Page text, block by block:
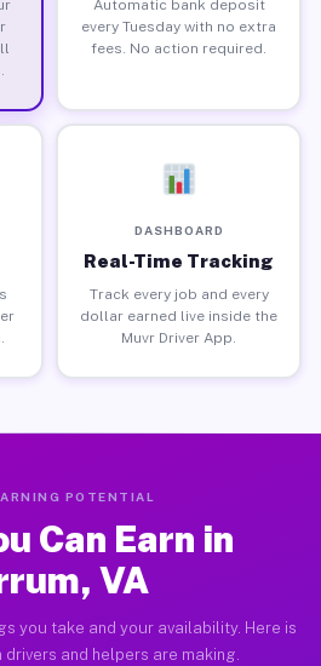
Automatic bank deposit
every Tuesday with no extra
fees. No action required.
DASHBOARD
Real-Time Tracking
Track every job and every
dollar earned live inside the
Muvr Driver App.
POTENTIAL
Can Earn in
VA
you take and your availability. Here is
drivers and helpers are making.